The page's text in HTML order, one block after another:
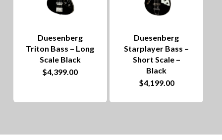
Duesenberg
Triton Bass – Long
Scale Black
$4,399.00
Duesenberg
Starplayer Bass –
Short Scale –
Black
$4,199.00